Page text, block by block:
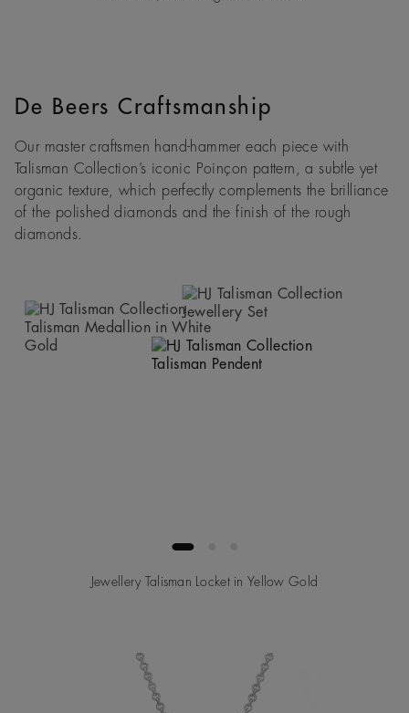
De Beers Craftsmanship
Our master craftsmen hand-hammer each piece with
Talisman Collection’s iconic Poinçon pattern, a subtle yet
organic texture, which perfectly complements the brilliance
of the polished diamonds and the finish of the rough
diamonds.
Jewellery Talisman Locket in Yellow Gold